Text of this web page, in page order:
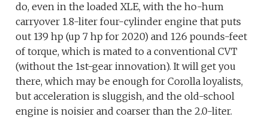
do, even in the loaded XLE, with the ho-hum
carryover 1.8-liter four-cylinder engine that puts
out 139 hp (up 7 hp for 2020) and 126 pounds-feet
of torque, which is mated to a conventional CVT
(without the 1st-gear innovation). It will get you
there, which may be enough for Corolla loyalists,
but acceleration is sluggish, and the old-school
engine is noisier and coarser than the 2.0-liter.